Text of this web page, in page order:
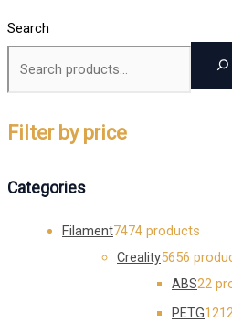
Search
Filter by price
Categories
Filament7474 products
Creality5656
ABS22
PETG12